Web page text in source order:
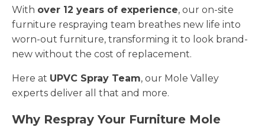
With over 12 years of experience, our on-site
furniture respraying team breathes new life into
worn-out furniture, transforming it to look brand-
new without the cost of replacement.
Here at UPVC Spray Team, our Mole Valley
experts deliver all that and more.
Why Respray Your Furniture Mole